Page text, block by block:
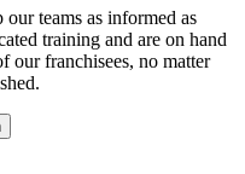
teams as informed as
training and are on hand
our franchisees, no matter